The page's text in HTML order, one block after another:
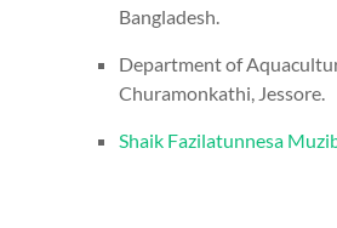
Bangladesh.
Department of
Churamonkathi, Jessore.
Shaik Fazilatunnesa